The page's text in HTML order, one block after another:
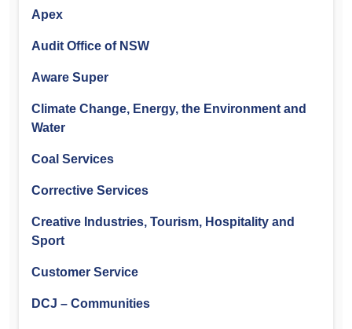
Apex
Audit Office of NSW
Aware Super
Climate Change, Energy, the Environment and
Water
Coal Services
Corrective Services
Creative Industries, Tourism, Hospitality and
Sport
Customer Service
DCJ – Communities